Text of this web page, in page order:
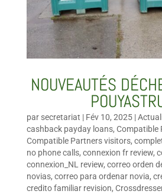
NOUVEAUTÉS
par secretariat | Fév 10, 2025|
cashback payday loans, Compatible
Compatible Partners visitors,
no phone calls, connexion fr review,
connexion_NL review, correo orden
novias, correo para ordenar novia,
credito familiar revision,